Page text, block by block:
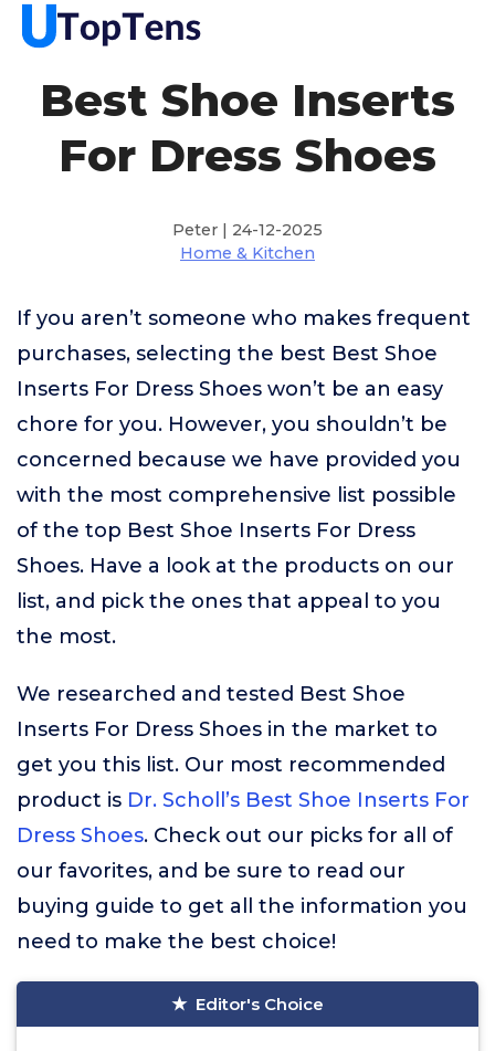
Best Shoe Inserts
For Dress Shoes
Peter | 24-12-2025
Home & Kitchen
If you aren’t someone who makes frequent
purchases, selecting the best Best Shoe
Inserts For Dress Shoes won’t be an easy
chore for you. However, you shouldn’t be
concerned because we have provided you
with the most comprehensive list possible
of the top Best Shoe Inserts For Dress
Shoes. Have a look at the products on our
list, and pick the ones that appeal to you
the most.
We researched and tested Best Shoe
Inserts For Dress Shoes in the market to
get you this list. Our most recommended
product is Dr. Scholl’s Best Shoe Inserts For
Dress Shoes. Check out our picks for all of
our favorites, and be sure to read our
buying guide to get all the information you
need to make the best choice!
Editor's Choice